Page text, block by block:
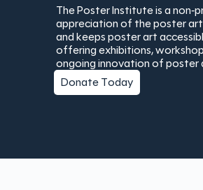
The Poster Institute is a
appreciation of the poster
and keeps poster art
offering exhibitions,
ongoing innovation of poster
Donate Today